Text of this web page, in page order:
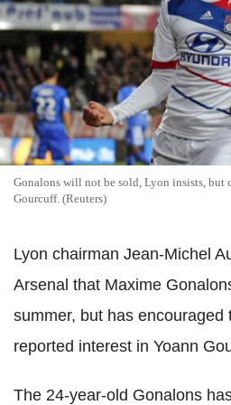
Gonalons will not be sold, Lyon insists,
Gourcuff. (Reuters)
Lyon chairman Jean-Michel
Arsenal that Maxime
summer, but has encouraged
reported interest in Yoann
The 24-year-old Gonalons